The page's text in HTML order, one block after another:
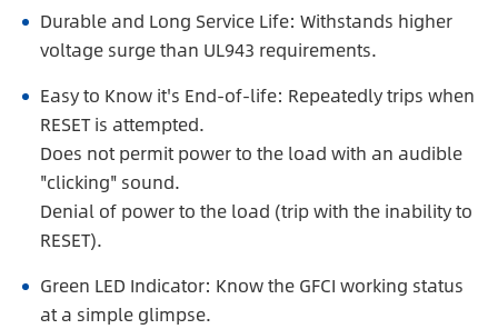
Durable and Long Service Life: Withstands higher
voltage surge than UL943 requirements.
Easy to Know it's End-of-life: Repeatedly trips when
RESET is attempted.
Does not permit power to the load with an audible
"clicking" sound.
Denial of power to the load (trip with the inability to
RESET).
Green LED Indicator: Know the GFCI working status
at a simple glimpse.